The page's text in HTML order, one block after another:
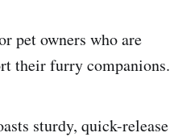
pet owners who are
their furry companions.
sturdy, quick-release